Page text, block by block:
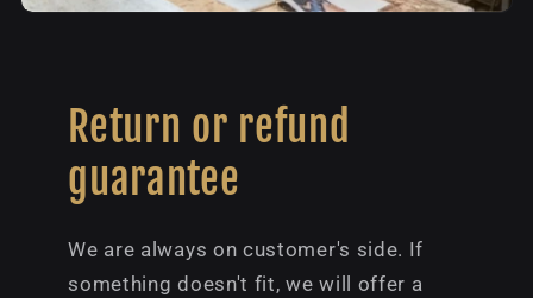
Return or refund
guarantee
We are always on customer's side. If
something doesn't fit, we will offer a